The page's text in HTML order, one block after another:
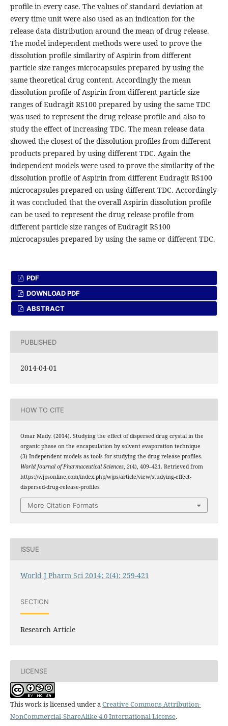
profile in every case. The values of standard deviation at
every time unit were also used as an indication for the
release data distribution around the mean of drug release.
The model independent methods were used to prove the
dissolution profile similarity of Aspirin from different
particle size ranges microcapsules prepared by using the
same theoretical drug content. Accordingly the mean
dissolution profile of Aspirin from different particle size
ranges of Eudragit RS100 prepared by using the same TDC
was used to represent the drug release profile and also to
study the effect of increasing TDC. The mean release data
showed the closest of the dissolution profiles from different
products prepared by using different TDC. Again the
independent models were used to prove the similarity of the
dissolution profile of Aspirin from different Eudragit RS100
microcapsules prepared on using different TDC. Accordingly
it was concluded that the overall Aspirin dissolution profile
can be used to represent the drug release profile from
different particle size ranges of Eudragit RS100
microcapsules prepared by using the same or different TDC.
PDF
DOWNLOAD PDF
ABSTRACT
PUBLISHED
2014-04-01
HOW TO CITE
Omar Mady. (2014). Studying the effect of dispersed drug crystal in the
organic phase on the encapsulation by solvent evaporation technique
(3) Independent models as tools for studying the drug release profiles.
World Journal of Pharmaceutical Sciences, 2(4), 409–421. Retrieved from
https://wjpsonline.com/index.php/wjps/article/view/studying-effect-
dispersed-drug-release-profiles
More Citation Formats
ISSUE
World J Pharm Sci 2014; 2(4): 259-421
SECTION
Research Article
LICENSE
This work is licensed under aCreative Commons Attribution-
NonCommercial-ShareAlike 4.0 International License.